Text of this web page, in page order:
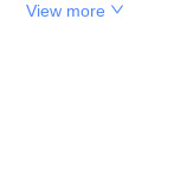
View more